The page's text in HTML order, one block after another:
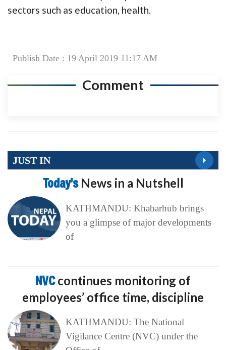
sectors such as education, health.
Publish Date : 19 April 2019 11:17 AM
Comment
JUST IN
Today’s News in a Nutshell
KATHMANDU: Khabarhub brings
you a glimpse of major developments
of
NVCcontinues monitoring of
employees’ office time, discipline
KATHMANDU: The National
Vigilance Centre (NVC) under the